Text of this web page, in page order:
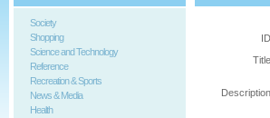
Society
Shopping
Science and Technology
Reference
Recreation & Sports
News & Media
Health